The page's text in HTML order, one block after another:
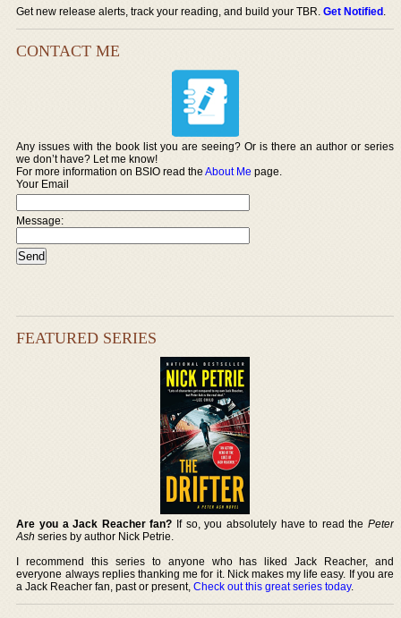
Get new release alerts, track your reading, and build your TBR.Get Notified.
CONTACT ME
Any issues with the book list you are seeing? Or is there an author or series
we don’t have? Let me know!
For more information on BSIO read theAbout Me page.
Your Email
Message:
FEATURED SERIES
Are you a Jack Reacher fan? If so, you absolutely have to read the Peter
Ash series by author Nick Petrie.
I recommend this series to anyone who has liked Jack Reacher, and
everyone always replies thanking me for it. Nick makes my life easy. If you are
a Jack Reacher fan, past or present,Check out this great series today.